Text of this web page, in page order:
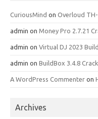
CuriousMind on Overloud
admin on Money Pro 2.7.21
admin on Virtual DJ 2023
admin on BuildBox 3.4.8 Crack
A WordPress Commenter on
Archives